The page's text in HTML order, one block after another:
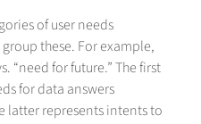
of user needs
these. For example,
“need for future.” The first
for data answers
latter represents intents to